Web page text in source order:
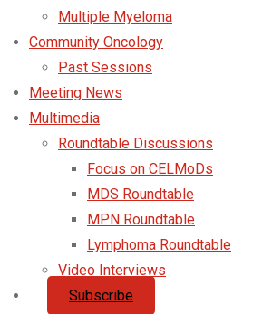
Multiple Myeloma
Community Oncology
Past Sessions
Meeting News
Multimedia
Roundtable Discussions
Focus on CELMoDs
MDS Roundtable
MPN Roundtable
Lymphoma Roundtable
Video Interviews
Subscribe